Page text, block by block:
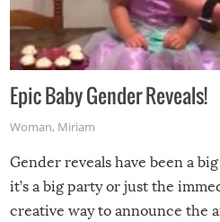
Epic Baby Gender Reveals!
Woman, Miriam
Gender reveals have been a
it’s a big party or just the
creative way to announce the